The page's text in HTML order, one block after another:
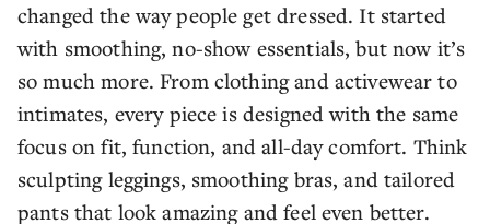
changed the way people get dressed. It started
with smoothing, no-show essentials, but now it’s
so much more. From clothing and activewear to
intimates, every piece is designed with the same
focus on fit, function, and all-day comfort. Think
sculpting leggings, smoothing bras, and tailored
pants that look amazing and feel even better.